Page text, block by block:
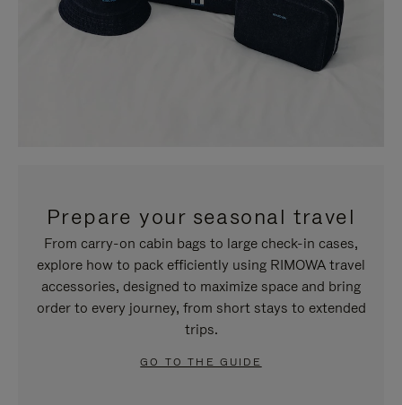
Prepare your seasonal travel
From carry-on cabin bags to large check-in cases,
explore how to pack efficiently using RIMOWA travel
accessories, designed to maximize space and bring
order to every journey, from short stays to extended
trips.
GO TO THE GUIDE